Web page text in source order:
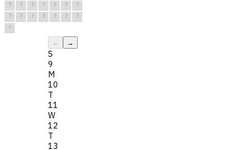
?
? ? ? ? ?
?
?
? ? ? ? ?
?
?
← →
S
9
M
10
T
11
W
12
T
13